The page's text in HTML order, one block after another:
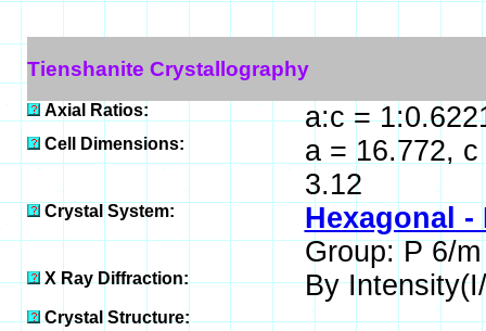
Tienshanite Crystallography
Axial Ratios: a:c =
Cell Dimensions:
a = 16.772,
3.12
Crystal System:
Hexagonal
Group: P 6/m
X Ray Diffraction: By
Crystal Structure: